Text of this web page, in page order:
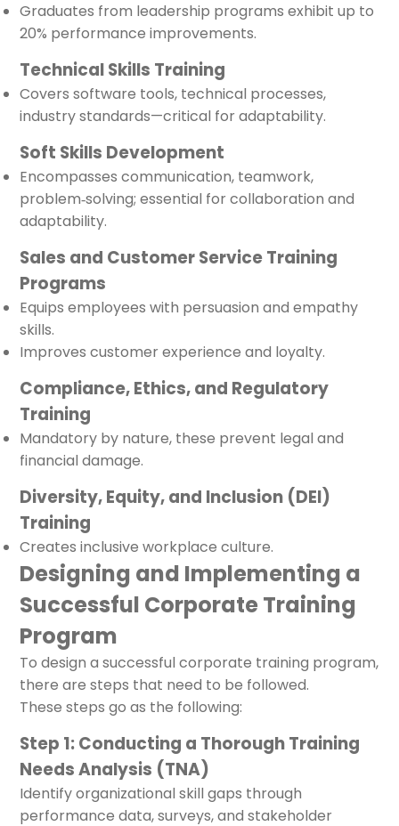
Graduates from leadership programs exhibit up to
20% performance improvements.
Technical Skills Training
Covers software tools, technical processes,
industry standards—critical for adaptability.
Soft Skills Development
Encompasses communication, teamwork,
problem‑solving; essential for collaboration and
adaptability.
Sales and Customer Service Training
Programs
Equips employees with persuasion and empathy
skills.
Improves customer experience and loyalty.
Compliance, Ethics, and Regulatory
Training
Mandatory by nature, these prevent legal and
financial damage.
Diversity, Equity, and Inclusion (DEI)
Training
Creates inclusive workplace culture.
Designing and Implementing a
Successful Corporate Training
Program
To design a successful corporate training program,
there are steps that need to be followed.
These steps go as the following:
Step 1: Conducting a Thorough Training
Needs Analysis (TNA)
Identify organizational skill gaps through
performance data, surveys, and stakeholder